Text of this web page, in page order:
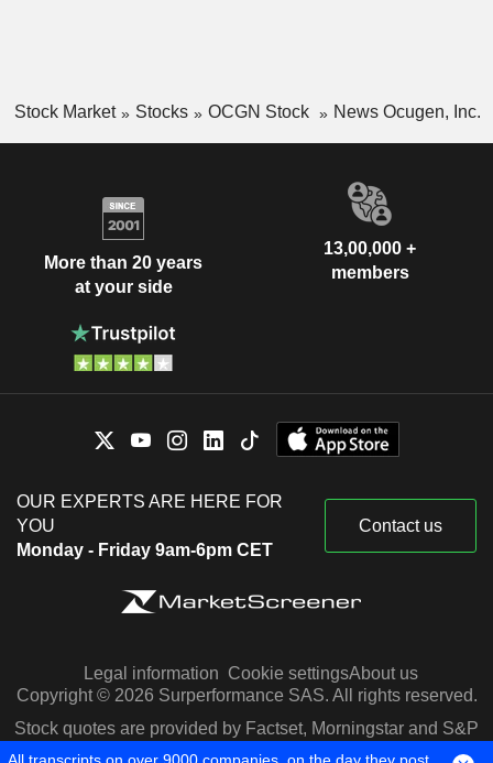
Stock Market Stocks OCGN Stock News Ocugen, Inc.
More than 20 years
at your side
13,00,000 +
members
OUR EXPERTS ARE HERE FOR
YOU
Monday - Friday 9am-6pm CET
Contact us
Legal information Cookie settingsAbout us
Copyright © 2026 Surperformance SAS. All rights reserved.
Stock quotes are provided by Factset, Morningstar and S&P
Capital IQ